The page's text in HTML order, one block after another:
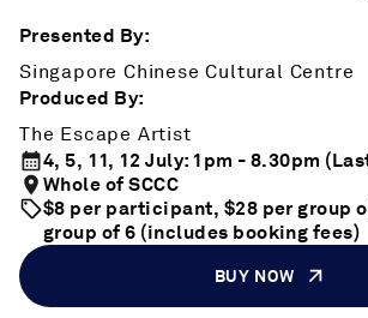
Presented By:
Singapore Chinese Cultural Centre
Produced By:
The Escape Artist
4, 5, 11, 12 July: 1pm - 8.30pm
Whole of SCCC
$8 per participant, $28 per group
group of 6 (includes booking fees)
BUY NOW